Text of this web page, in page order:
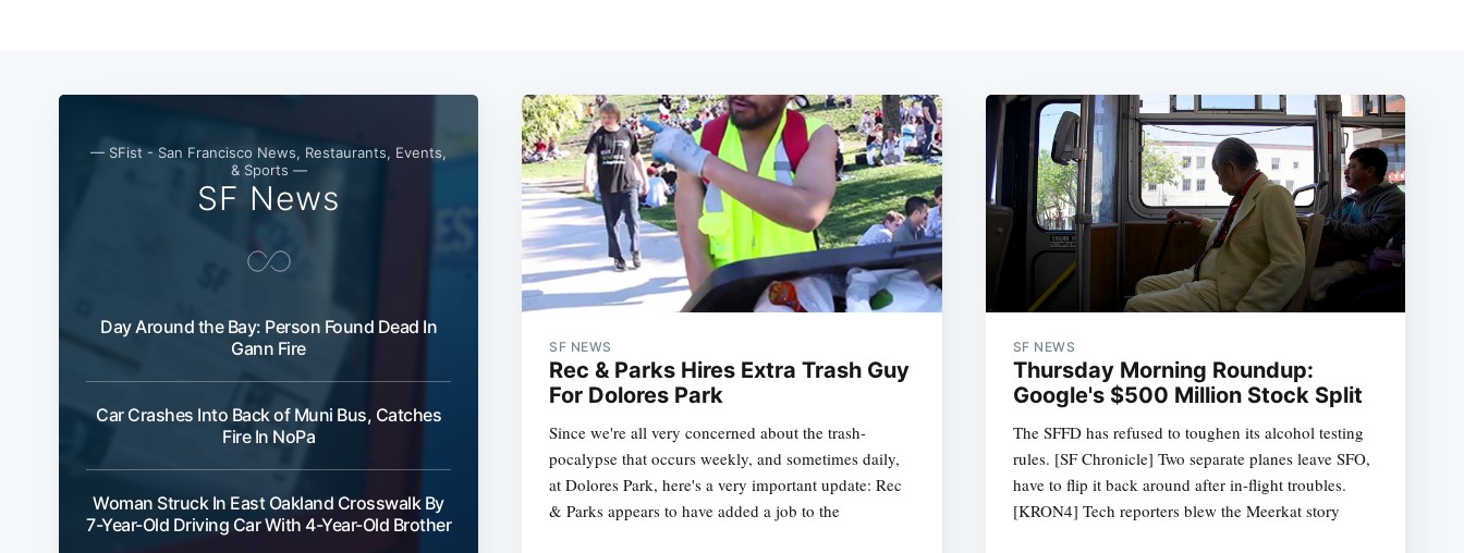
— SFist - San Francisco News, Restaurants, Events,
& Sports —
SF News
Day Around the Bay: Person Found Dead In
Gann Fire
Car Crashes Into Back of Muni Bus, Catches
Fire In NoPa
Woman Struck In East Oakland Crosswalk By
7-Year-Old Driving Car With 4-Year-Old Brother
SF NEWS
Rec & Parks Hires Extra Trash Guy
For Dolores Park
Since we're all very concerned about the trash-
pocalypse that occurs weekly, and sometimes daily,
at Dolores Park, here's a very important update: Rec
& Parks appears to have added a job to the
SF NEWS
Thursday Morning Roundup:
Google's $500 Million Stock Split
The SFFD has refused to toughen its alcohol testing
rules. [SF Chronicle] Two separate planes leave SFO,
have to flip it back around after in-flight troubles.
[KRON4] Tech reporters blew the Meerkat story